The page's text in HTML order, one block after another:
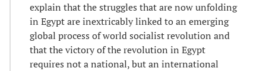
explain that the struggles that are now unfolding
in Egypt are inextricably linked to an emerging
global process of world socialist revolution and
that the victory of the revolution in Egypt
requires not a national, but an international